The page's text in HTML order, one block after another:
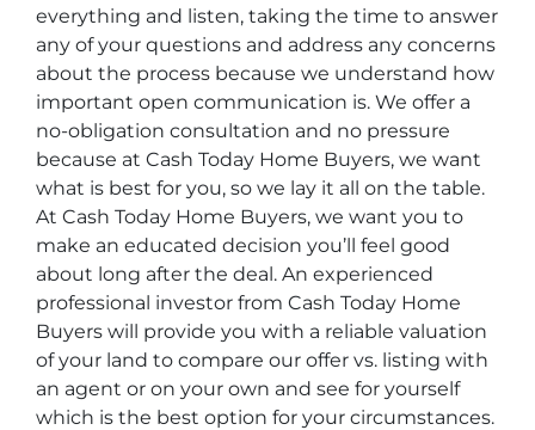
everything and listen, taking the time to answer
any of your questions and address any concerns
about the process because we understand how
important open communication is. We offer a
no-obligation consultation and no pressure
because at Cash Today Home Buyers, we want
what is best for you, so we lay it all on the table.
At Cash Today Home Buyers, we want you to
make an educated decision you’ll feel good
about long after the deal. An experienced
professional investor from Cash Today Home
Buyers will provide you with a reliable valuation
of your land to compare our offer vs. listing with
an agent or on your own and see for yourself
which is the best option for your circumstances.